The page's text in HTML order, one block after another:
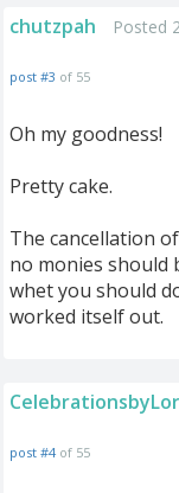
chutzpah Posted
post #3 of 55
Oh my goodness!
Pretty cake.
The cancellation
no monies should
whet you should
worked itself out.
post #4 of 55